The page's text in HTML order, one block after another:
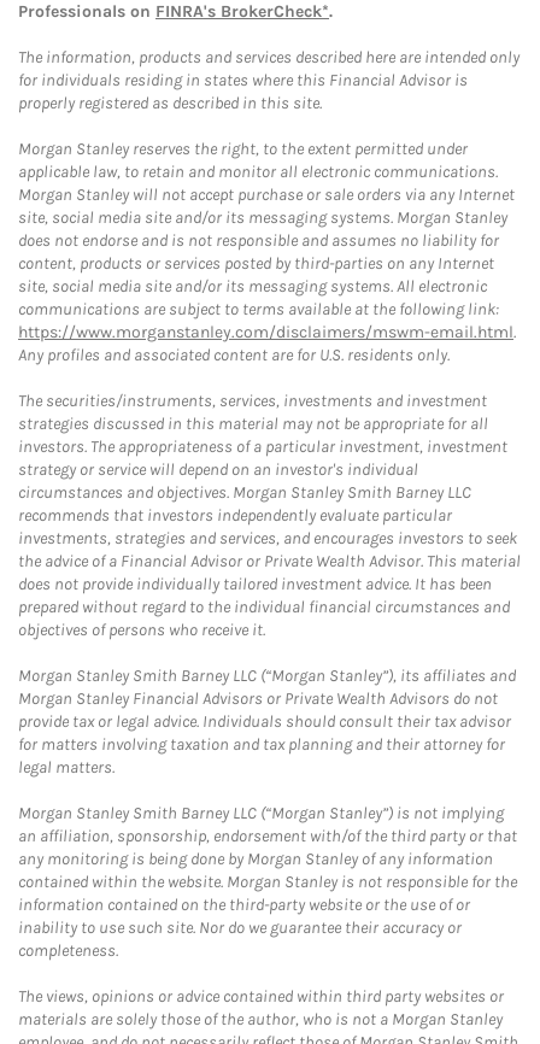
Professionals on FINRA's BrokerCheck*.
The information, products and services described here are intended only
for individuals residing in states where this Financial Advisor is
properly registered as described in this site.
Morgan Stanley reserves the right, to the extent permitted under
applicable law, to retain and monitor all electronic communications.
Morgan Stanley will not accept purchase or sale orders via any Internet
site, social media site and/or its messaging systems. Morgan Stanley
does not endorse and is not responsible and assumes no liability for
content, products or services posted by third-parties on any Internet
site, social media site and/or its messaging systems. All electronic
communications are subject to terms available at the following link:
https://www.morganstanley.com/disclaimers/mswm-email.html.
Any profiles and associated content are for U.S. residents only.
The securities/instruments, services, investments and investment
strategies discussed in this material may not be appropriate for all
investors. The appropriateness of a particular investment, investment
strategy or service will depend on an investor's individual
circumstances and objectives. Morgan Stanley Smith Barney LLC
recommends that investors independently evaluate particular
investments, strategies and services, and encourages investors to seek
the advice of a Financial Advisor or Private Wealth Advisor. This material
does not provide individually tailored investment advice. It has been
prepared without regard to the individual financial circumstances and
objectives of persons who receive it.
Morgan Stanley Smith Barney LLC (“Morgan Stanley”), its affiliates and
Morgan Stanley Financial Advisors or Private Wealth Advisors do not
provide tax or legal advice. Individuals should consult their tax advisor
for matters involving taxation and tax planning and their attorney for
legal matters.
Morgan Stanley Smith Barney LLC (“Morgan Stanley”) is not implying
an affiliation, sponsorship, endorsement with/of the third party or that
any monitoring is being done by Morgan Stanley of any information
contained within the website. Morgan Stanley is not responsible for the
information contained on the third-party website or the use of or
inability to use such site. Nor do we guarantee their accuracy or
completeness.
The views, opinions or advice contained within third party websites or
materials are solely those of the author, who is not a Morgan Stanley